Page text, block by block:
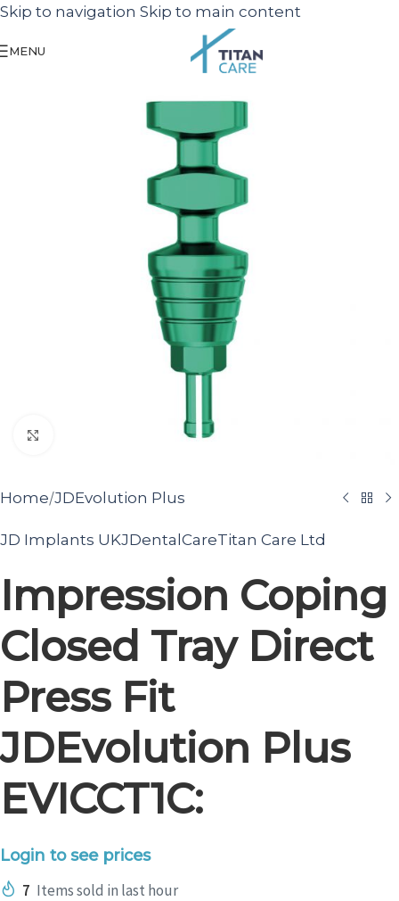
Skip to navigation Skip to main content
MENU
Home/JDEvolution Plus
JD Implants UKJDentalCareTitan Care Ltd
Impression Coping
Closed Tray Direct
Press Fit
JDEvolution Plus
EVICCT1C:
Login to see prices
7 Items sold in last hour